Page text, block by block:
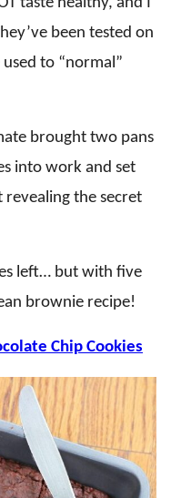
been tested on
to “normal”
brought two pans
into work and set
the secret
left… but with five
brownie recipe!
Chip Cookies